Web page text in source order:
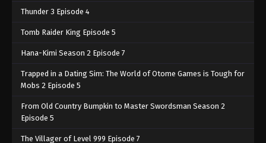
Thunder 3 Episode 4
Tomb Raider King Episode 5
Hana-Kimi Season 2 Episode 7
Trapped in a Dating Sim: The World of Otome Games is Tough for
Mobs 2 Episode 5
From Old Country Bumpkin to Master Swordsman Season 2
Episode 5
The Villager of Level 999 Episode 7